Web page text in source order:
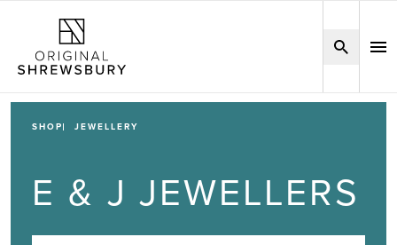
SHOP JEWELLERY
E & J JEWELLERS